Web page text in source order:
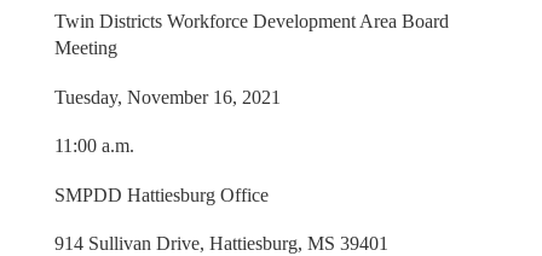
Twin Districts Workforce Development Area Board
Meeting
Tuesday, November 16, 2021
11:00 a.m.
SMPDD Hattiesburg Office
914 Sullivan Drive, Hattiesburg, MS 39401